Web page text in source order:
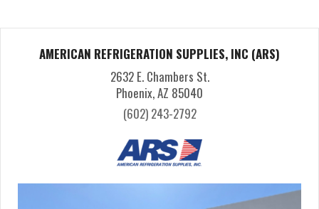
AMERICAN REFRIGERATION SUPPLIES, INC (ARS)
2632 E. Chambers St.
Phoenix, AZ 85040
(602) 243-2792